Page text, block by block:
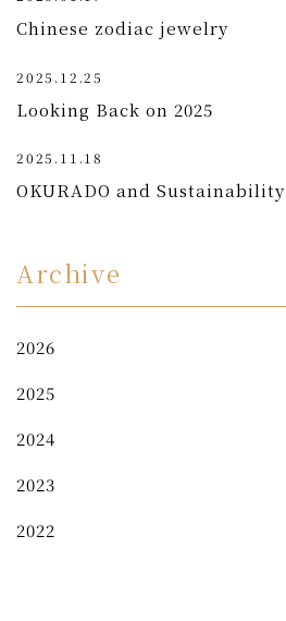
Chinese zodiac jewelry
2025.12.25
Looking Back on 2025
2025.11.18
OKURADO and Sustainability
Archive
2026
2025
2024
2023
2022